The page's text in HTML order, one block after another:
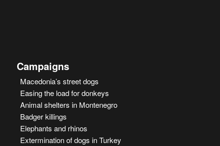
Campaigns
Macedonia’s street dogs
Easing the load for donkeys
Animal shelters in Montenegro
Badger killings
Elephants and rhinos
Extermination of dogs in Turkey